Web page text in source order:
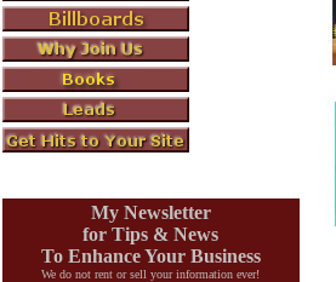
My Newsletter
for Tips & News
To Enhance Your Business
We do not rent or sell your information ever!